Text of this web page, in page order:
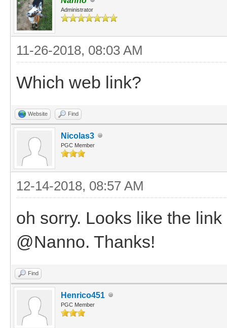
Administrator
11-26-2018, 08:03 AM
Which web link?
Website Find
Nicolas3
PGC Member
12-14-2018, 08:57 AM
oh sorry. Looks like the
@Nanno. Thanks!
Find
Henrico451
PGC Member